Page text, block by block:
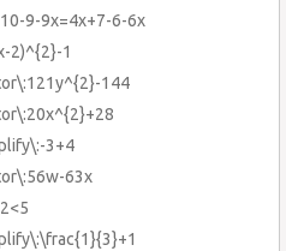
9-9x=4x+7-6-6x
2)^{2}-1
144
3+4
63x